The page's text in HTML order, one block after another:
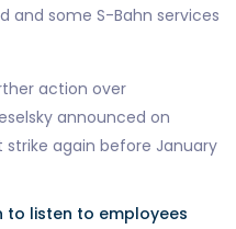
and some S-Bahn services
action over
announced on
strike again before January
to listen to employees